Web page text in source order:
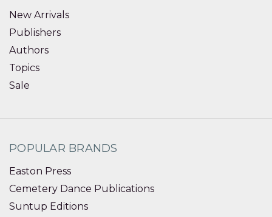
New Arrivals
Publishers
Authors
Topics
Sale
POPULAR BRANDS
Easton Press
Cemetery Dance Publications
Suntup Editions